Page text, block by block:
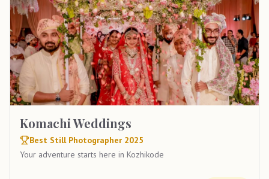
Komachi Weddings
Best Still Photographer 2025
Your adventure starts here in Kozhikode